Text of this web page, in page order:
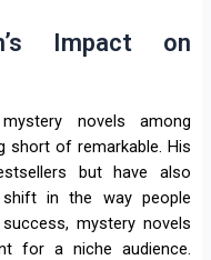
Impact on
novels among
short of remarkable. His
but have also
in the way people
mystery novels
for a niche audience.